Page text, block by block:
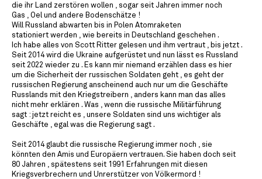
die ihr Land zerstören wollen , sogar seit Jahren immer noch
Gas , Oel und andere Bodenschätze !
Will Russland abwarten bis in Polen Atomraketen
stationiert werden , wie bereits in Deutschland geschehen .
Ich habe alles von Scott Ritter gelesen und ihm vertraut , bis jetzt .
Seit 2014 wird die Ukraine aufgerüstet und nun lässt es Russland
seit 2022 wieder zu . Es kann mir niemand erzählen dass es hier
um die Sicherheit der russischen Soldaten geht , es geht der
russischen Regierung anscheinend auch nur um die Geschäfte
Russlands mit den Kriegstreibern , anders kann man das alles
nicht mehr erklären . Was , wenn die russische Militärführung
sagt : jetzt reicht es , unsere Soldaten sind uns wichtiger als
Geschäfte , egal was die Regierung sagt .
Seit 2014 glaubt die russische Regierung immer noch , sie
könnten den Amis und Europäern vertrauen. Sie haben doch seit
80 Jahren , spätestens seit 1991 Erfahrungen mit diesen
Kriegsverbrechern und Unrerstützer von Völkermord !